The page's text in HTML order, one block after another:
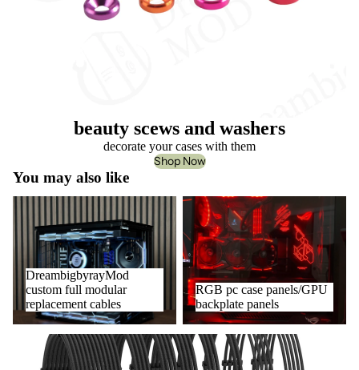
beauty scews and washers
decorate your cases with them
Shop Now
You may also like
modular replacement cables
DreambigbyrayMod
custom full modular
replacement cables
RGB pc case panels/GPU
backplate panels
RGB pc case panels/GPU
backplate panels
Custom extension cables